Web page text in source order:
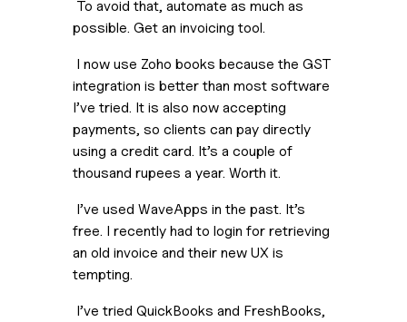
possible. Get an invoicing tool.
integration is better than most software
I’ve tried. It is also now accepting
payments, so clients can pay directly
using a credit card. It’s a couple of
thousand rupees a year. Worth it.
free. I recently had to login for retrieving
an old invoice and their new UX is
tempting.